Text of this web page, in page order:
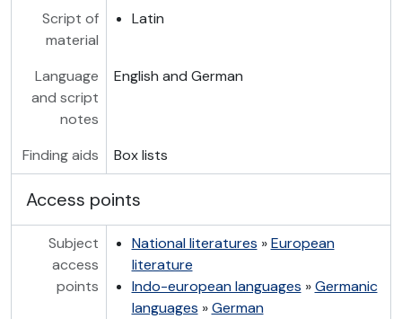
Script of
material
Latin
Language
and script
notes
English and German
Finding aids Box lists
Access points
Subject
access
points
National literatures »European
literature
Indo-european languages »Germanic
languages »German